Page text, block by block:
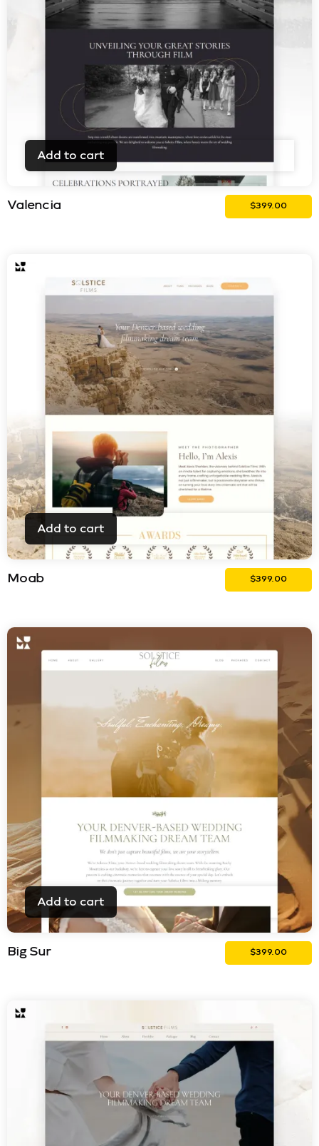
Add to cart
Valencia $399.00
Add to cart
Moab $399.00
Add to cart
Big Sur $399.00